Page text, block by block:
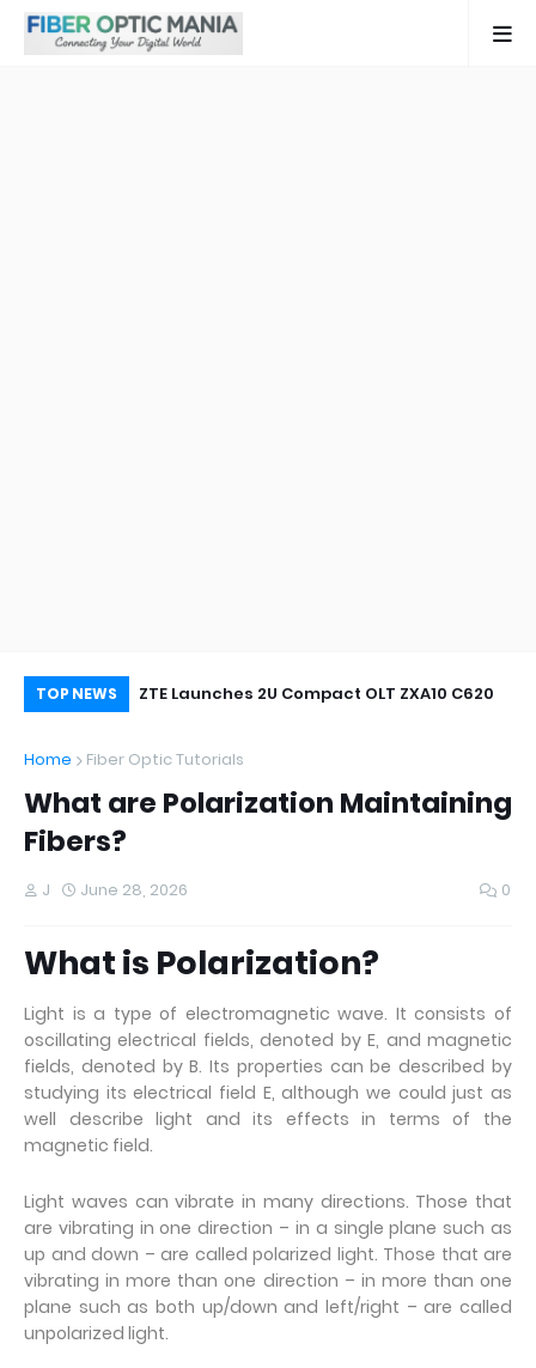
TOP NEWS ZTE Launches 2U Compact OLT ZXA10 C620
Home Fiber Optic Tutorials
What are Polarization Maintaining
Fibers?
J June 28, 2026 0
What is Polarization?
Light is a type of electromagnetic wave. It consists of
oscillating electrical fields, denoted by E, and magnetic
fields, denoted by B. Its properties can be described by
studying its electrical field E, although we could just as
well describe light and its effects in terms of the
magnetic field.
Light waves can vibrate in many directions. Those that
are vibrating in one direction – in a single plane such as
up and down – are called polarized light. Those that are
vibrating in more than one direction – in more than one
plane such as both up/down and left/right – are called
unpolarized light.